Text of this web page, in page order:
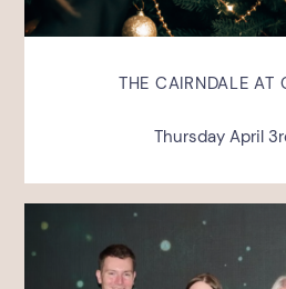
THE CAIRNDALE AT
Thursday April